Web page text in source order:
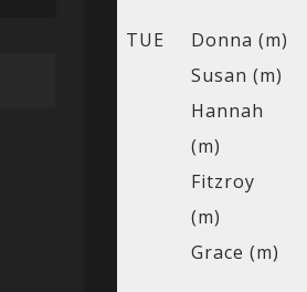
TUE
Donna (m)
Susan (m)
Hannah
(m)
Fitzroy
(m)
Grace (m)